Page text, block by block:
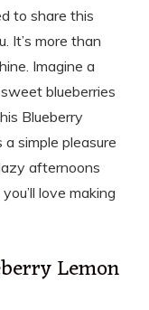
to share this
It’s more than
Imagine a
blueberries
Blueberry
simple pleasure
afternoons
love making
Lemon